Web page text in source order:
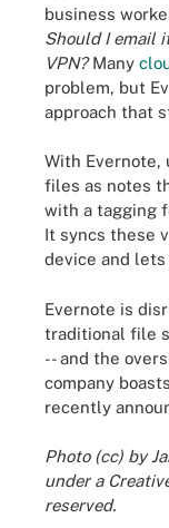
business
Should I email
VPN?Many
problem, but
approach that
With Evernote,
files as notes
with a tagging
It syncs these
device and
Evernote is
traditional file
-- and the
company
recently
Photo (cc) by
under a
reserved.